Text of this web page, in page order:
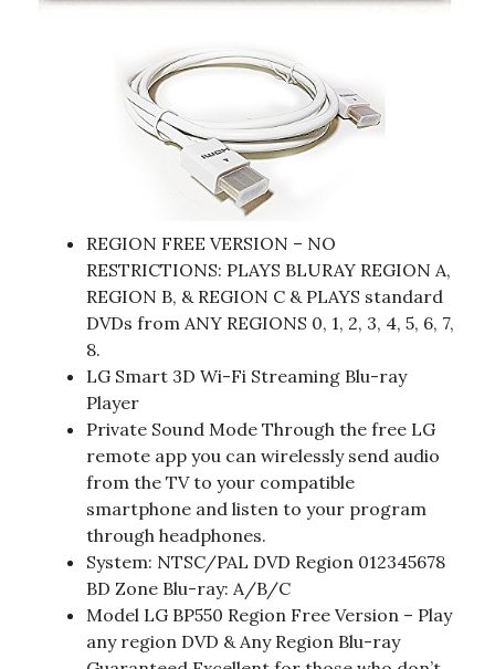
REGION FREE VERSION – NO
RESTRICTIONS: PLAYS BLURAY REGION A,
REGION B, & REGION C & PLAYS standard
DVDs from ANY REGIONS 0, 1, 2, 3, 4, 5, 6, 7,
8.
LG Smart 3D Wi-Fi Streaming Blu-ray
Player
Private Sound Mode Through the free LG
remote app you can wirelessly send audio
from the TV to your compatible
smartphone and listen to your program
through headphones.
System: NTSC/PAL DVD Region 012345678
BD Zone Blu-ray: A/B/C
Model LG BP550 Region Free Version – Play
any region DVD & Any Region Blu-ray